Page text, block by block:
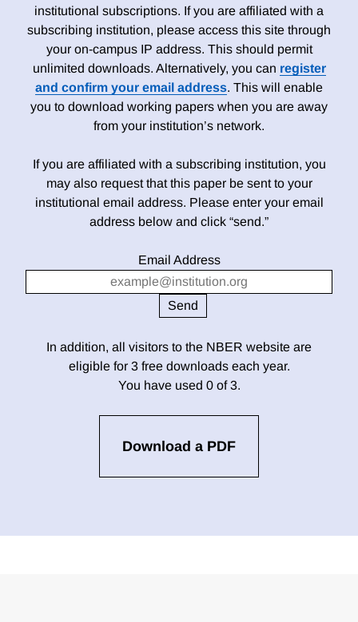
institutional subscriptions. If you are affiliated with a
subscribing institution, please access this site through
your on-campus IP address. This should permit
unlimited downloads. Alternatively, you can register
and confirm your email address. This will enable
you to download working papers when you are away
from your institution’s network.
If you are affiliated with a subscribing institution, you
may also request that this paper be sent to your
institutional email address. Please enter your email
address below and click “send.”
Email Address
In addition, all visitors to the NBER website are
eligible for 3 free downloads each year.
You have used 0 of 3.
Download a PDF